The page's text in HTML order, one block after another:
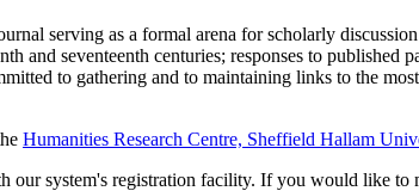
serving as a formal arena for scholarly
and seventeenth centuries; responses to
to gathering and to maintaining links to the
Humanities Research Centre, Sheffield Hallam
system's registration facility. If you would like to